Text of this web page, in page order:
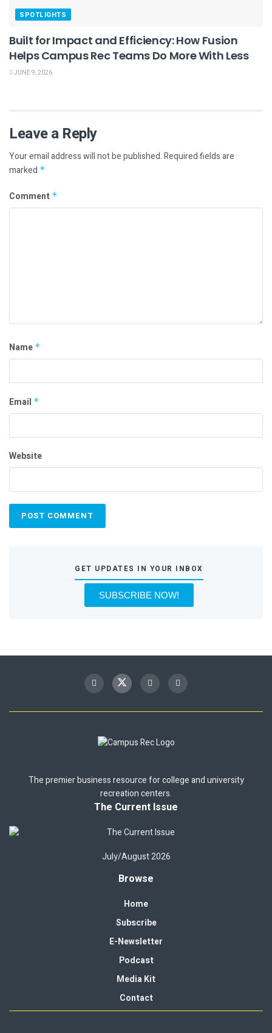
SPOTLIGHTS
Built for Impact and Efficiency: How Fusion
Helps Campus Rec Teams Do More With Less
JUNE 9, 2026
Leave a Reply
Your email address will not be published.Required fields are
marked *
Comment *
Name *
Email *
Website
GET UPDATES IN YOUR INBOX
SUBSCRIBE NOW!
The premier business resource for college and university
recreation centers.
The Current Issue
July/August 2026
Browse
Home
Subscribe
E-Newsletter
Podcast
Media Kit
Contact